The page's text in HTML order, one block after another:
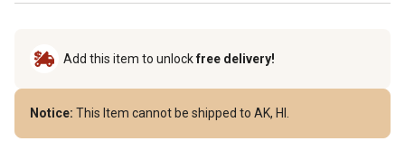
Add this item to unlockfree delivery!
Notice: This Item cannot be shipped to AK, HI.